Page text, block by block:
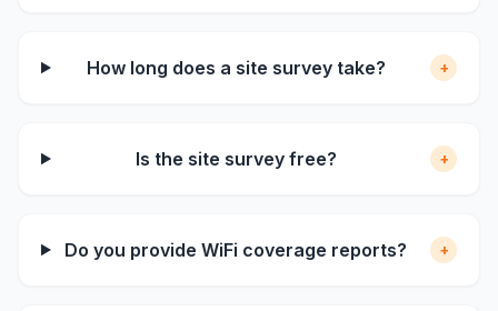
How long does a site survey take? +
Is the site survey free? +
Do you provide WiFi coverage reports? +